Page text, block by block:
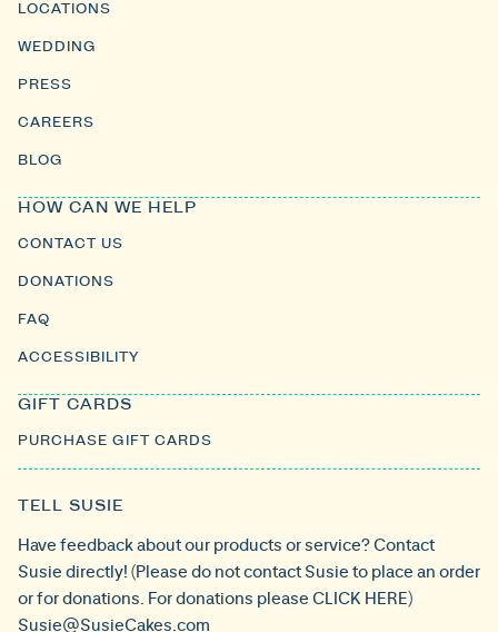
TELL SUSIE
Have feedback about our products or service? Contact
Susie directly! (Please do not contact Susie to place an order
or for donations. For donations please CLICK HERE)
Susie@SusieCakes.com
LOCATIONS
WEDDING
PRESS
CAREERS
BLOG
HOW CAN WE HELP
CONTACT US
DONATIONS
FAQ
ACCESSIBILITY
GIFT CARDS
PURCHASE GIFT CARDS